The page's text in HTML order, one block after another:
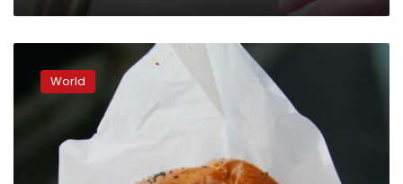
chemicals
found
in
wrappers
World